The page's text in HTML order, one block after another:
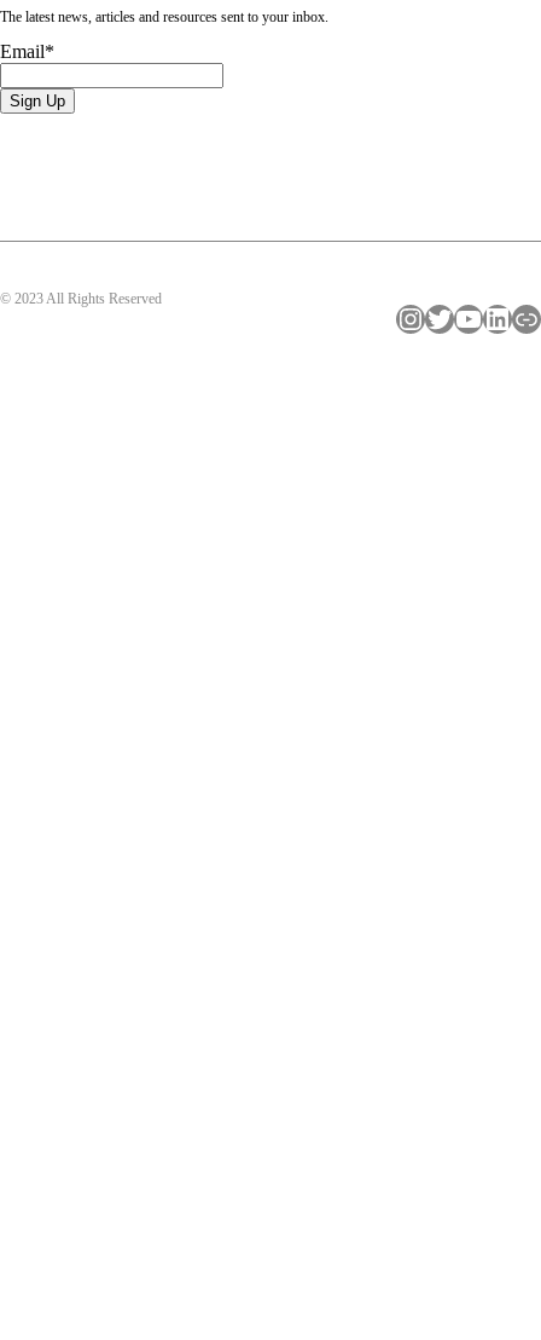
The latest news, articles and resources sent to your inbox.
Email*
© 2023 All Rights Reserved
InstagramTwitter YouTube LinkedIn Link